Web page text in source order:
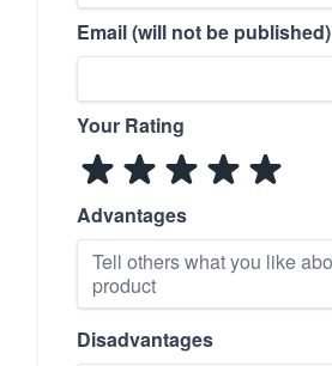
Email (will not be published)
Your Rating
Advantages
Disadvantages